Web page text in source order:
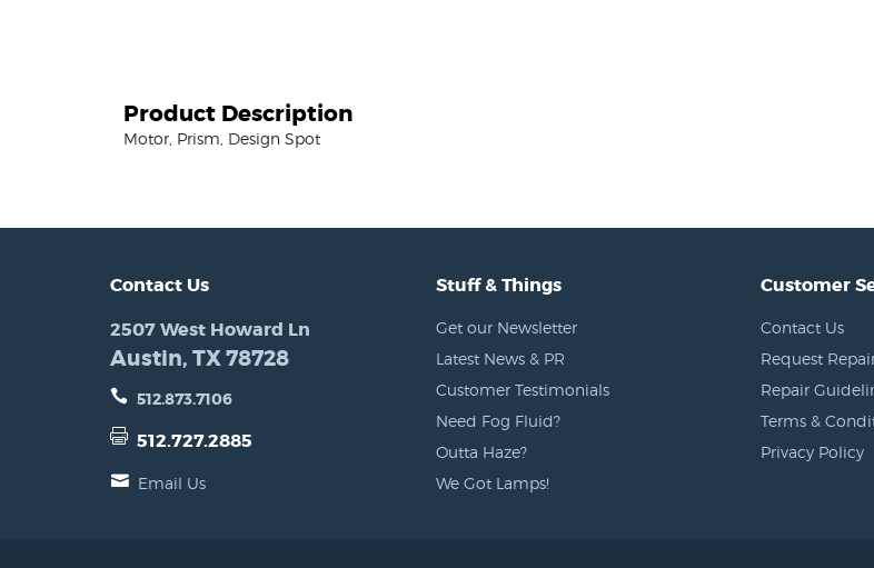
Product Description
Motor, Prism, Design Spot
Contact Us
2507 West Howard Ln
Austin, TX 78728
512.873.7106
512.727.2885
Email Us
Stuff & Things
Get our Newsletter
Latest News & PR
Customer Testimonials
Need Fog Fluid?
Outta Haze?
We Got Lamps!
Customer
Contact Us
Request
Repair
Terms &
Privacy Policy